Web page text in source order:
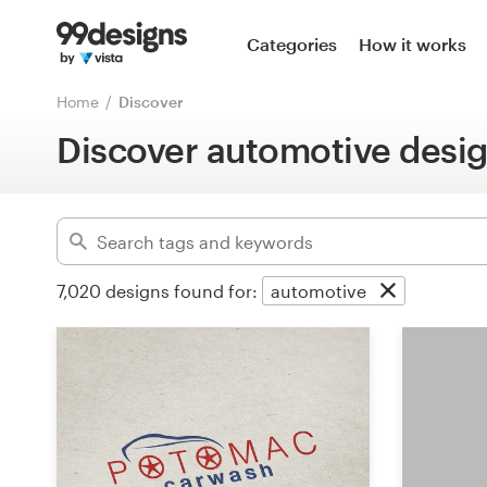
Categories How it works
Home Discover
Discover automotive
7,020 designs found for: automotive
Advanced
Home
Browse categories
How it works
Inspiration